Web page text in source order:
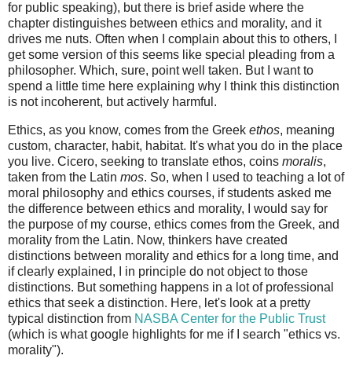
for public speaking), but there is brief aside where the
chapter distinguishes between ethics and morality, and it
drives me nuts. Often when I complain about this to others, I
get some version of this seems like special pleading from a
philosopher. Which, sure, point well taken. But I want to
spend a little time here explaining why I think this distinction
is not incoherent, but actively harmful.
Ethics, as you know, comes from the Greek ethos, meaning
custom, character, habit, habitat. It's what you do in the place
you live. Cicero, seeking to translate ethos, coins moralis,
taken from the Latin mos. So, when I used to teaching a lot of
moral philosophy and ethics courses, if students asked me
the difference between ethics and morality, I would say for
the purpose of my course, ethics comes from the Greek, and
morality from the Latin. Now, thinkers have created
distinctions between morality and ethics for a long time, and
if clearly explained, I in principle do not object to those
distinctions. But something happens in a lot of professional
ethics that seek a distinction. Here, let's look at a pretty
typical distinction from NASBA Center for the Public Trust
(which is what google highlights for me if I search "ethics vs.
morality").